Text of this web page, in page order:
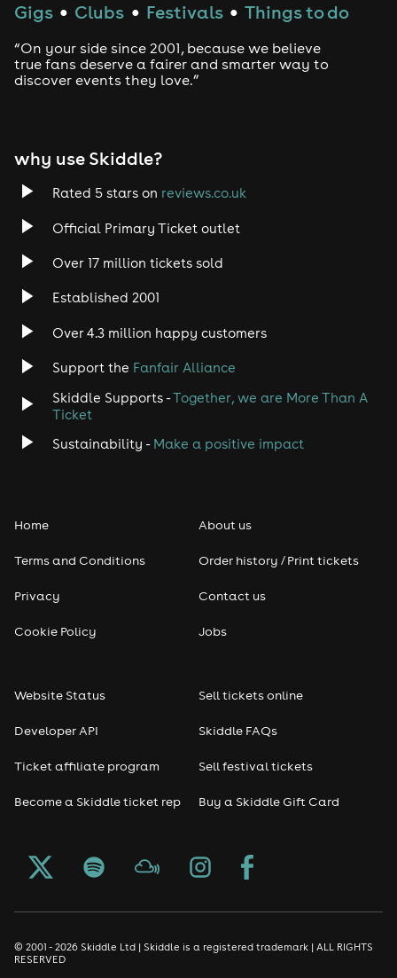
Gigs ● Clubs ● Festivals ● Things to do
“On your side since 2001, because we believe
true fans deserve a fairer and smarter way to
discover events they love.”
why use Skiddle?
Rated 5 stars on reviews.co.uk
Official Primary Ticket outlet
Over 17 million tickets sold
Established 2001
Over 4.3 million happy customers
Support the Fanfair Alliance
Skiddle Supports -Together, we are More Than A
Ticket
Sustainability - Make a positive impact
Home
Terms and Conditions
Privacy
Cookie Policy
About us
Order history / Print tickets
Contact us
Jobs
Website Status
Developer API
Ticket affiliate program
Become a Skiddle ticket rep
Sell tickets online
Skiddle FAQs
Sell festival tickets
Buy a Skiddle Gift Card
© 2001 - 2026 Skiddle Ltd | Skiddle is a registered trademark | ALL RIGHTS
RESERVED